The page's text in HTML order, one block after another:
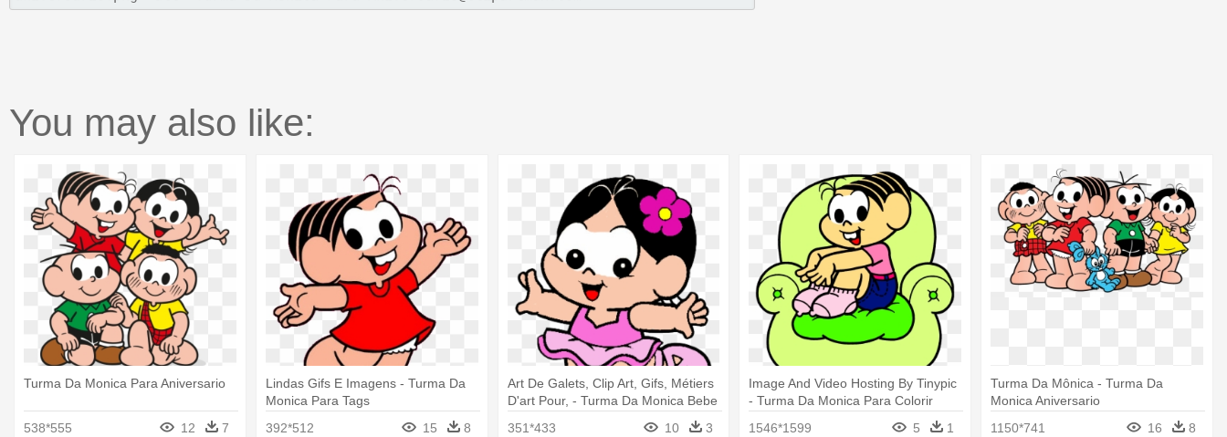
You may also like:
Turma Da Monica Para Aniversario
538*555 12 7
Lindas Gifs E Imagens - Turma Da
Monica Para Tags
392*512
15 8
Art De Galets, Clip Art, Gifs, Métiers
D'art Pour, - Turma Da Monica Bebe
351*433 10 3
Image And Video Hosting By Tinypic
- Turma Da Monica Para Colorir
1546*1599
5 1
Turma Da Mônica - Turma Da
Monica Aniversario
1150*741
16 8